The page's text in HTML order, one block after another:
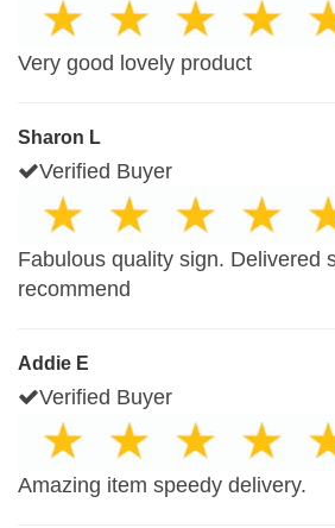
Very good lovely product
Sharon L
Verified Buyer
Fabulous quality sign. Delivered
recommend
Addie E
Verified Buyer
Amazing item speedy delivery.